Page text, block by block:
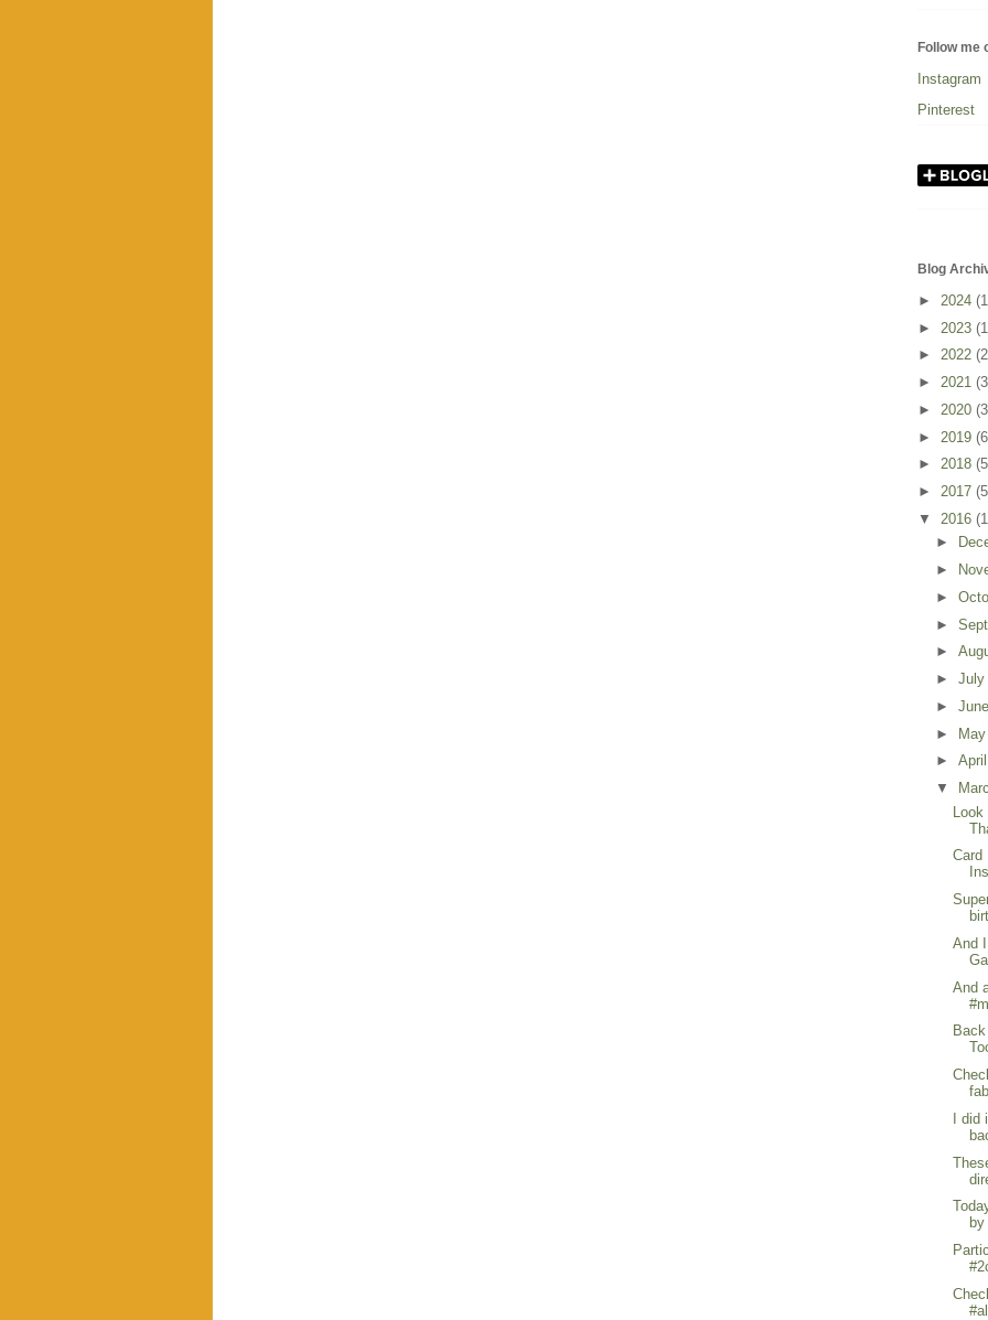
Follow me
Instagram
Pinterest
Blog
► 2024
► 2023
► 2022
► 2021
► 2020
► 2019
► 2018
► 2017
▼ 2016
►
►
►
►
►
► July
►
►
►
▼
Card
And
And
I